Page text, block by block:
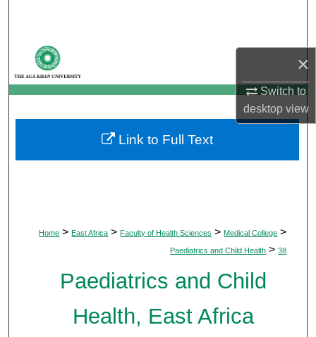
×
Switch to
desktopview
My Account
About
Digital Commons Network™
Home > East Africa > Faculty of Health Sciences > Medical College >
Paediatrics and Child Health > 38
Paediatrics and Child
Health, East Africa
Link to Full Text